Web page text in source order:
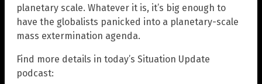
planetary scale. Whatever it is, it’s big enough to
have the globalists panicked into a planetary-scale
mass extermination agenda.
Find more details in today’s Situation Update
podcast: